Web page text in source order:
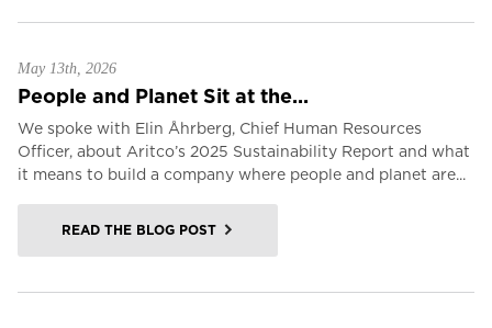
May 13th, 2026
People and Planet Sit at the...
We spoke with Elin Åhrberg, Chief Human Resources
Officer, about Aritco’s 2025 Sustainability Report and what
it means to build a company where people and planet are...
READ THE BLOG POST